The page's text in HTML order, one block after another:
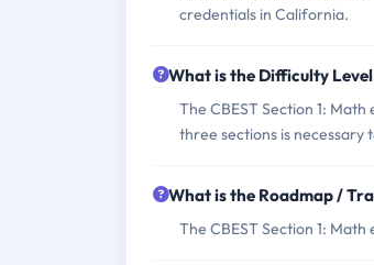
credentials in California.
What is the Difficulty
The CBEST Section 1:
three sections is
What is the Roadmap /
The CBEST Section 1: